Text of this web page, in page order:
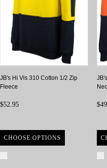
JB's Hi Vis 310 Cotton 1/2 Zip
Fleece
$52.95
CHOOSE OPTIONS